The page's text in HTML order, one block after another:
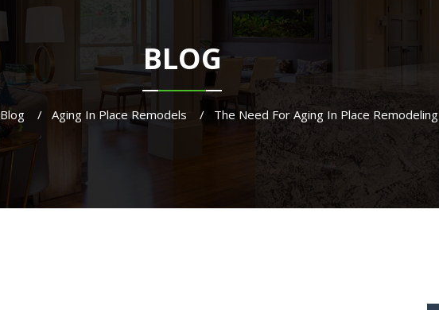
BLOG
Blog Aging In Place Remodels The Need For Aging In Place Remodeling